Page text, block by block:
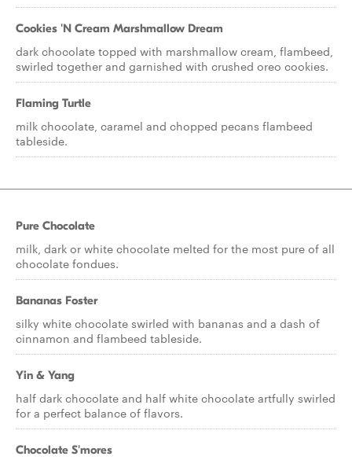
Cookies 'N Cream Marshmallow Dream
dark chocolate topped with marshmallow cream, flambeed,
swirled together and garnished with crushed oreo cookies.
Flaming Turtle
milk chocolate, caramel and chopped pecans flambeed
tableside.
Pure Chocolate
milk, dark or white chocolate melted for the most pure of all
chocolate fondues.
Bananas Foster
silky white chocolate swirled with bananas and a dash of
cinnamon and flambeed tableside.
Yin & Yang
half dark chocolate and half white chocolate artfully swirled
for a perfect balance of flavors.
Chocolate S'mores